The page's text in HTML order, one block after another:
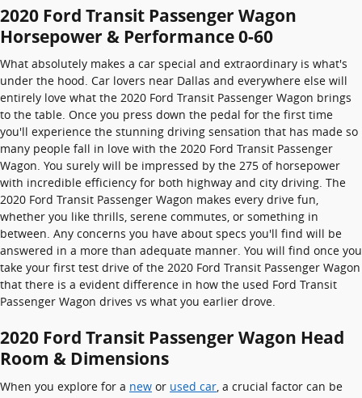
2020 Ford Transit Passenger Wagon
Horsepower & Performance 0-60
What absolutely makes a car special and extraordinary is what's
under the hood. Car lovers near Dallas and everywhere else will
entirely love what the 2020 Ford Transit Passenger Wagon brings
to the table. Once you press down the pedal for the first time
you'll experience the stunning driving sensation that has made so
many people fall in love with the 2020 Ford Transit Passenger
Wagon. You surely will be impressed by the 275 of horsepower
with incredible efficiency for both highway and city driving. The
2020 Ford Transit Passenger Wagon makes every drive fun,
whether you like thrills, serene commutes, or something in
between. Any concerns you have about specs you'll find will be
answered in a more than adequate manner. You will find once you
take your first test drive of the 2020 Ford Transit Passenger Wagon
that there is a evident difference in how the used Ford Transit
Passenger Wagon drives vs what you earlier drove.
2020 Ford Transit Passenger Wagon Head
Room & Dimensions
When you explore for a new or used car , a crucial factor can be